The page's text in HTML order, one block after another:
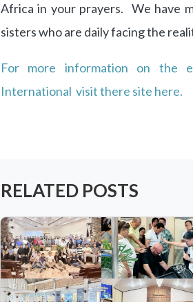
Africa in your prayers. We have
sisters who are daily facing the
For more information on
International visit there site here.
RELATED POSTS